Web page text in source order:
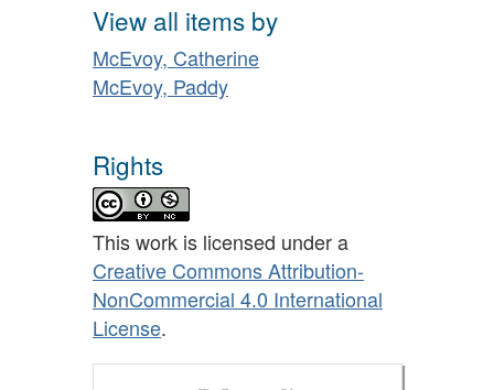
View all items by
McEvoy, Catherine
McEvoy, Paddy
Rights
This work is licensed under a
Creative Commons Attribution-
NonCommercial 4.0 International
License.